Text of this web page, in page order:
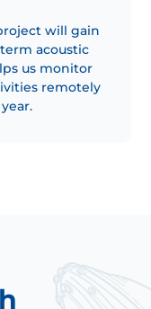
will gain
acoustic
us monitor
remotely